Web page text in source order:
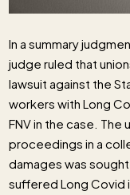
In a summary
judge ruled that
lawsuit against the
workers with Long
FNV in the case. The
proceedings in a
damages was
suffered Long Covid